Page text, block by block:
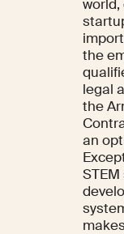
the
legal
the
an